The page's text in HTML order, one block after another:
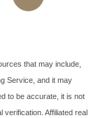
that may include,
Service, and it may
to be accurate, it is not
Affiliated real